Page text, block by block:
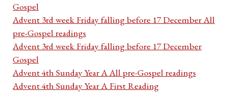
Gospel
Advent 3rd week Friday falling before 17 December All
pre-Gospel readings
Advent 3rd week Friday falling before 17 December
Gospel
Advent 4th Sunday Year A All pre-Gospel readings
Advent 4th Sunday Year A First Reading